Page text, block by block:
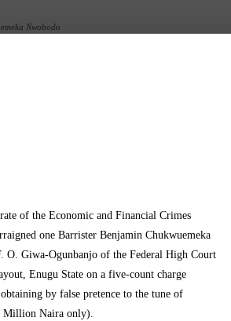
Nwobodo
of the Economic and Financial Crimes
one Barrister Benjamin Chukwuemeka
O. Giwa-Ogunbanjo of the Federal High Court
Enugu State on a five-count charge
by false pretence to the tune of
Million Naira only).